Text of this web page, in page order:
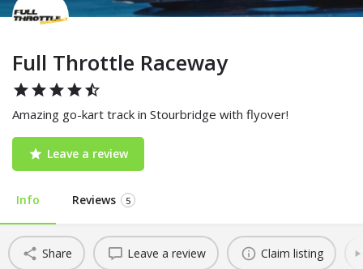
Full Throttle Raceway
Amazing go-kart track in Stourbridge with flyover!
Leave a review
Info Reviews 5
Share Leave a review Claim listing